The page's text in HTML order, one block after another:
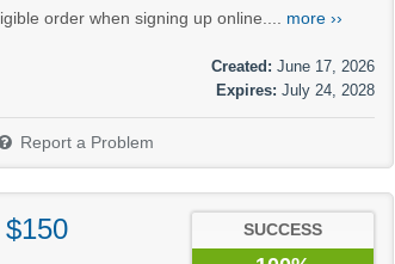
order when signing up online.... more ››
Created: June 17, 2026
Expires: July 24, 2028
Report a Problem
SUCCESS